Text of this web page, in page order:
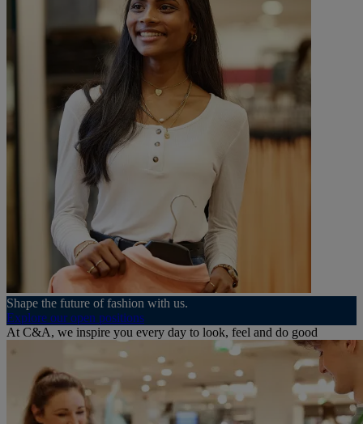
Shape the future of fashion with us.
Explore our open positions
At C&A, we inspire you every day to look, feel and do good